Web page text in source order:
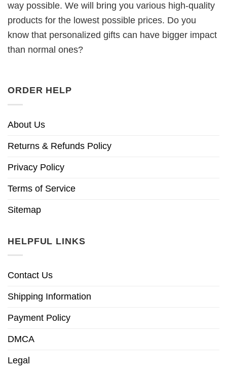
way possible. We will bring you various high-quality
products for the lowest possible prices. Do you
know that personalized gifts can have bigger impact
than normal ones?
ORDER HELP
About Us
Returns & Refunds Policy
Privacy Policy
Terms of Service
Sitemap
HELPFUL LINKS
Contact Us
Shipping Information
Payment Policy
DMCA
Legal